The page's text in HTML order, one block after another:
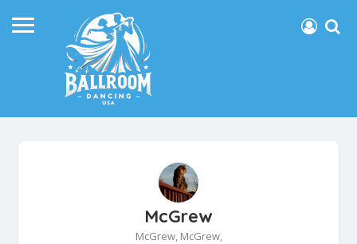
McGrew
McGrew, McGrew,